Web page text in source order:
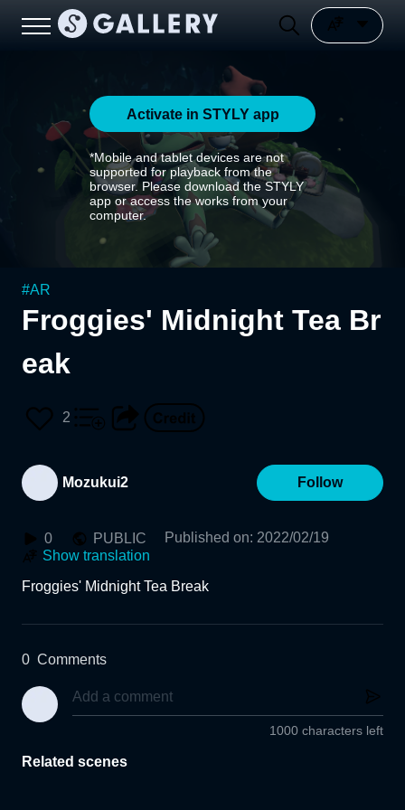
Activate in STYLY app
*Mobile and tablet devices are not
supported for playback from the
browser. Please download the STYLY
app or access the works from your
computer.
#AR
Froggies' Midnight Tea Br
eak
2
Mozukui2 Follow
0 PUBLIC Published on: 2022/02/19
Show translation
Froggies' Midnight Tea Break
0 Comments
1000 characters left
Related scenes